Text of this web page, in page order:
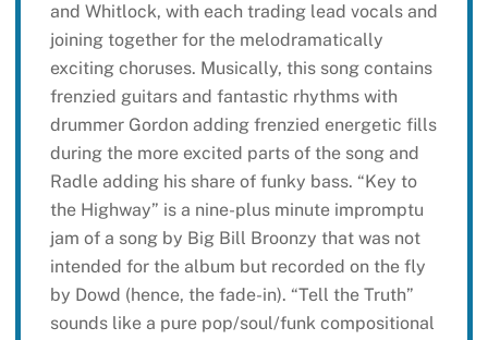
and Whitlock, with each trading lead vocals and
joining together for the melodramatically
exciting choruses. Musically, this song contains
frenzied guitars and fantastic rhythms with
drummer Gordon adding frenzied energetic fills
during the more excited parts of the song and
Radle adding his share of funky bass. “Key to
the Highway” is a nine-plus minute impromptu
jam of a song by Big Bill Broonzy that was not
intended for the album but recorded on the fly
by Dowd (hence, the fade-in). “Tell the Truth”
sounds like a pure pop/soul/funk compositional